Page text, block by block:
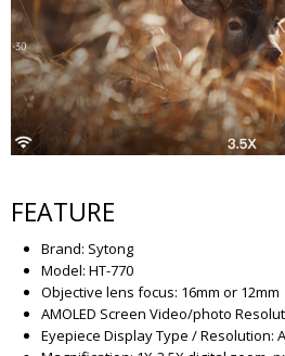
FEATURE
Brand: Sytong
Model: HT-770
Objective lens focus: 16mm or 12mm
AMOLED Screen Video/photo
Eyepiece Display Type / Resolution: